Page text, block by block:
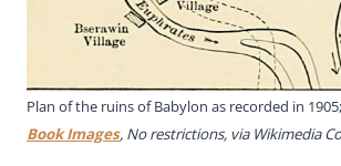
Plan of the ruins of Babylon as recorded in 1905;
Book Images, No restrictions, via Wikimedia